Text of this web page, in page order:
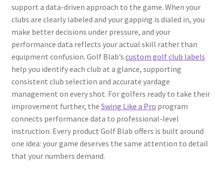
support a data-driven approach to the game. When your
clubs are clearly labeled and your gapping is dialed in, you
make better decisions under pressure, and your
performance data reflects your actual skill rather than
equipment confusion. Golf Blab’s custom golf club labels
help you identify each club at a glance, supporting
consistent club selection and accurate yardage
management on every shot. For golfers ready to take their
improvement further, the Swing Like a Pro program
connects performance data to professional-level
instruction. Every product Golf Blab offers is built around
one idea: your game deserves the same attention to detail
that your numbers demand.